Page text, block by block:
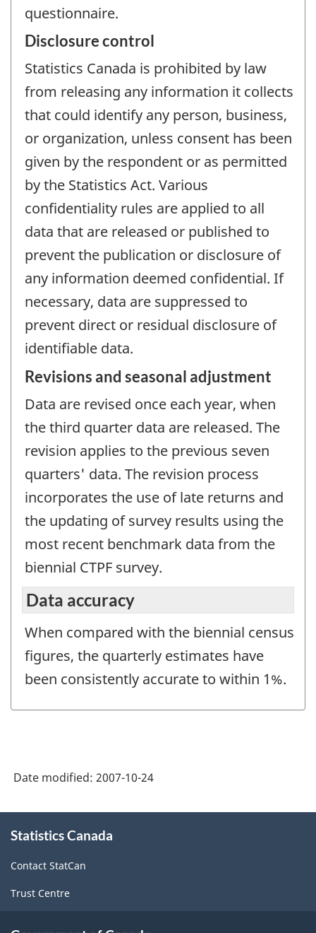
questionnaire.
Disclosure control
Statistics Canada is prohibited by law
from releasing any information it collects
that could identify any person, business,
or organization, unless consent has been
given by the respondent or as permitted
by the Statistics Act. Various
confidentiality rules are applied to all
data that are released or published to
prevent the publication or disclosure of
any information deemed confidential. If
necessary, data are suppressed to
prevent direct or residual disclosure of
identifiable data.
Revisions and seasonal adjustment
Data are revised once each year, when
the third quarter data are released. The
revision applies to the previous seven
quarters' data. The revision process
incorporates the use of late returns and
the updating of survey results using the
most recent benchmark data from the
biennial CTPF survey.
Data accuracy
When compared with the biennial census
figures, the quarterly estimates have
been consistently accurate to within 1%.
Date modified: 2007-10-24
this
Statistics Canada
Contact StatCan
Trust Centre